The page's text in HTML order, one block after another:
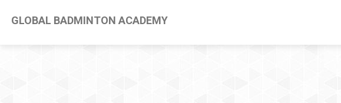
GLOBAL BADMINTON ACADEMY